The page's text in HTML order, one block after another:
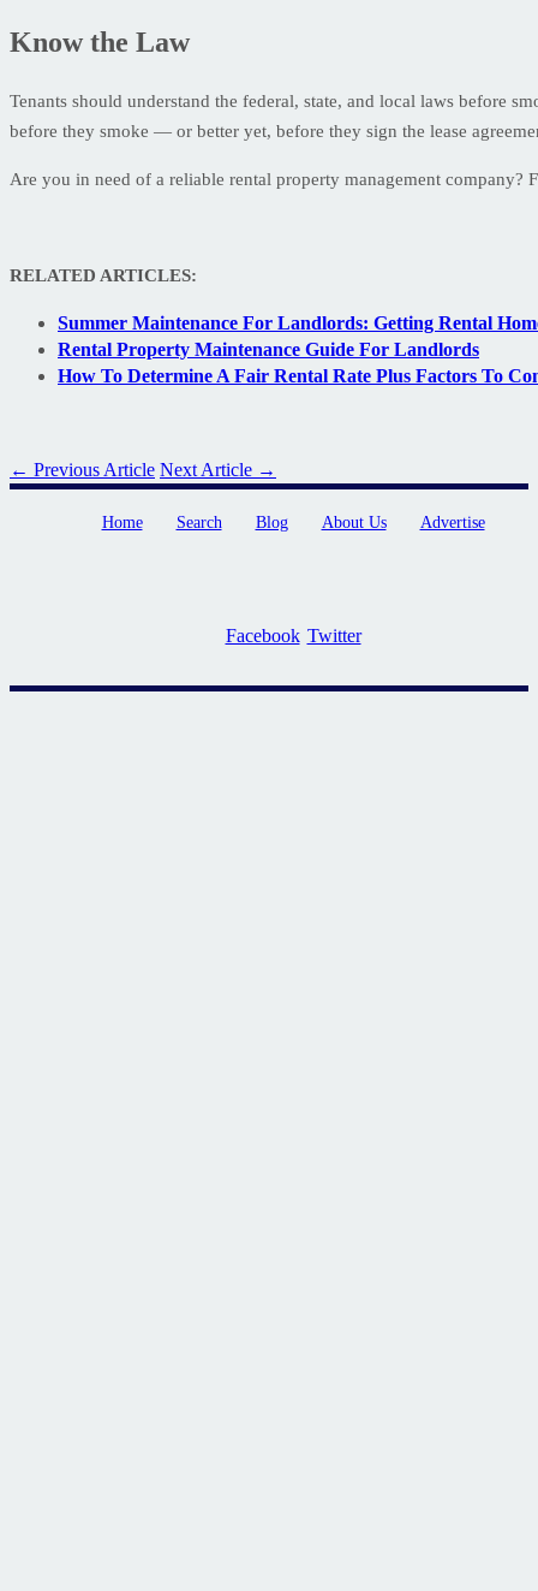
Know the Law
Tenants should understand the federal, state, and local laws before
before they smoke — or better yet, before they sign the lease
Are you in need of a reliable rental property management company?
RELATED ARTICLES:
Summer Maintenance For Landlords: Getting Rental
Rental Property Maintenance Guide For Landlords
How To Determine A Fair Rental Rate Plus Factors To
← Previous Article Next Article →
Home Search Blog About Us Advertise
Facebook Twitter